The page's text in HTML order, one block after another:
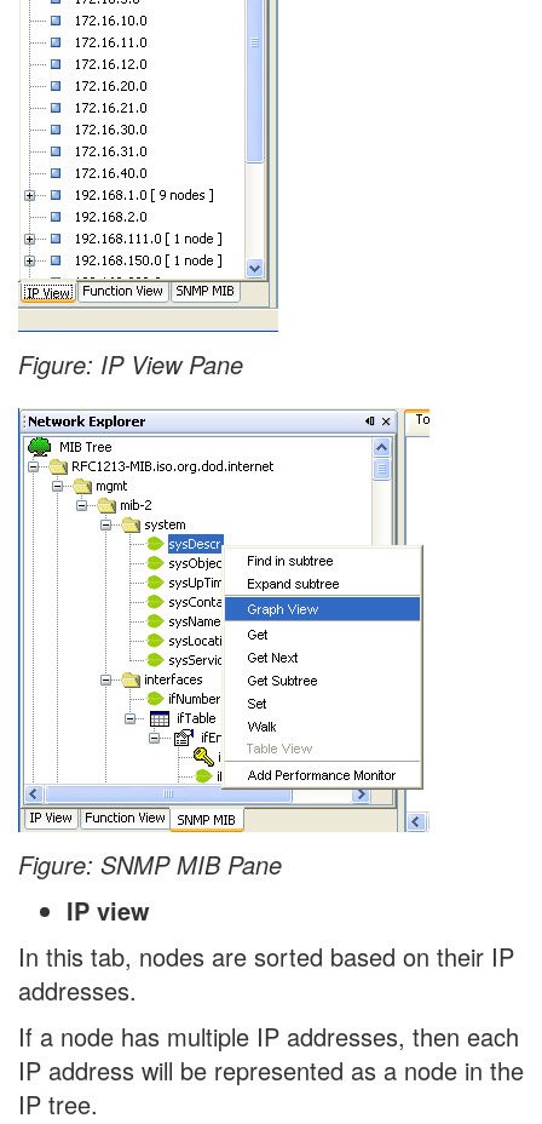
Figure: IP View Pane
Figure: SNMP MIB Pane
IP view
In this tab, nodes are sorted based on their IP
addresses.
If a node has multiple IP addresses, then each
IP address will be represented as a node in the
IP tree.